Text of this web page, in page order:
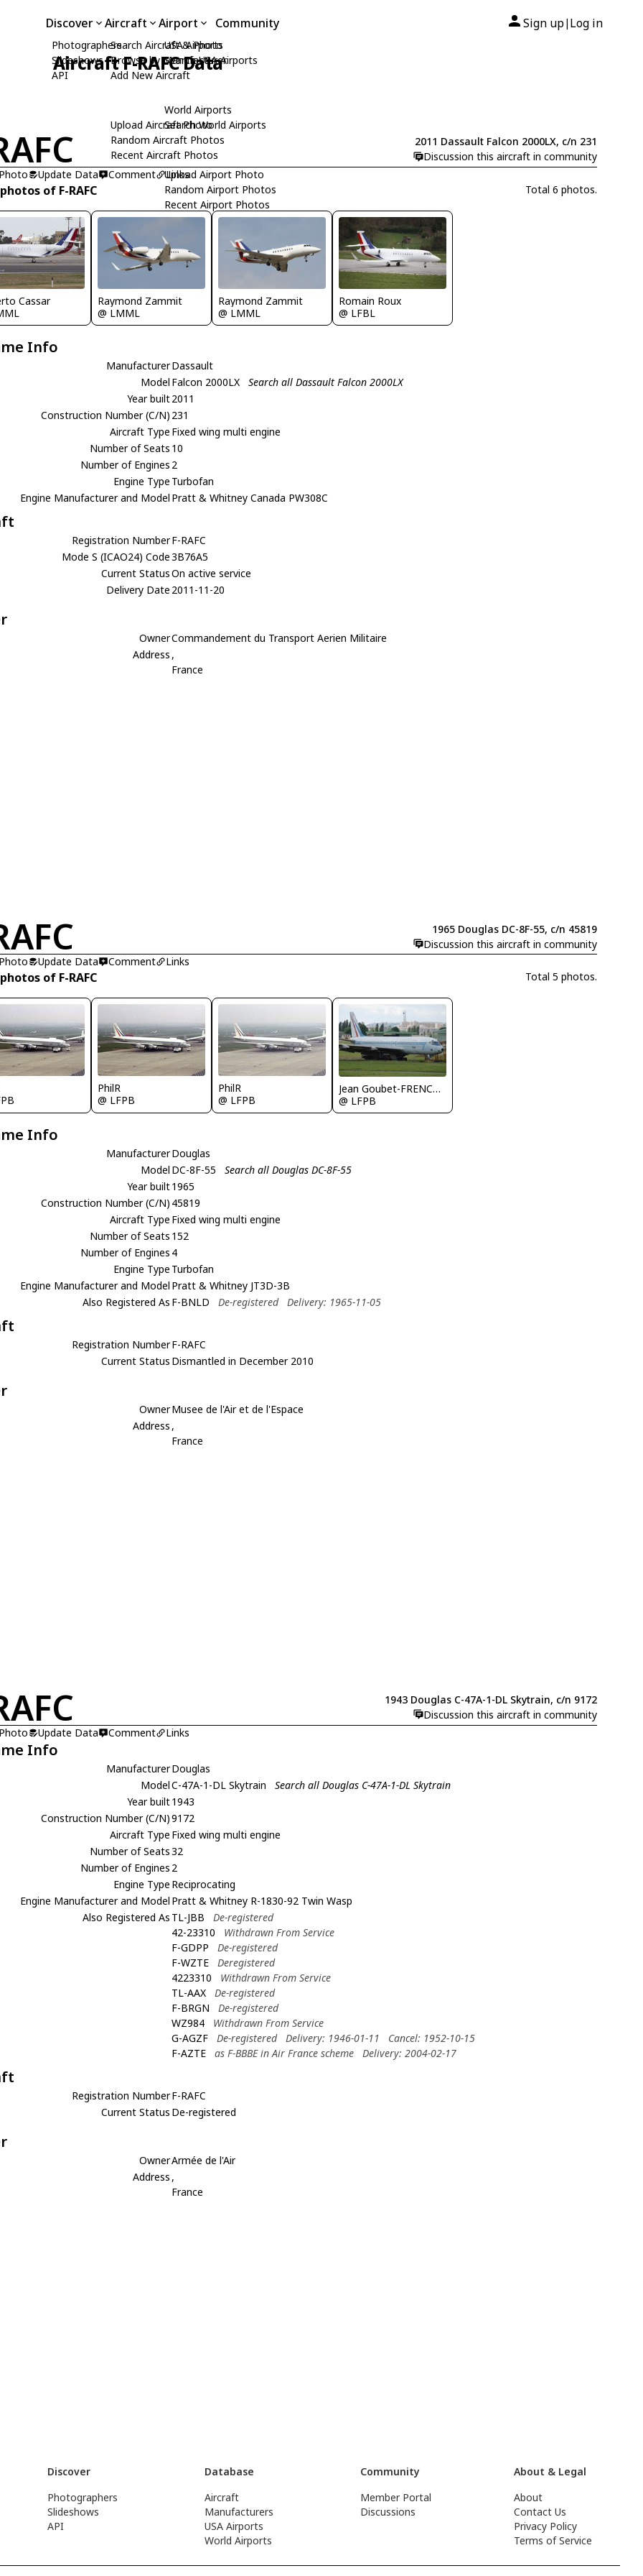
Discover
Photographers
Slideshows
API
Aircraft
Search Aircraft & Photo
Browse by Manufacturer
Add New Aircraft
Upload Aircraft Photo
Random Aircraft Photos
Recent Aircraft Photos
Airport
USA Airports
Search USA Airports
World Airports
Search World Airports
Upload Airport Photo
Random Airport Photos
Recent Airport Photos
Community Sign up| Log in
Aircraft F-RAFC Data
2011 Dassault Falcon 2000LX, c/n 231
Discussion this aircraft in community
Update Data Comment Links
of F-RAFC Total 6 photos.
Cassar
Raymond Zammit
@ LMML
Raymond Zammit
@ LMML
Romain Roux
@ LFBL
Info
ManufacturerDassault
Model Falcon 2000LX
Search all Dassault Falcon 2000LX
Year built2011
Construction Number (C/N) 231
Aircraft Type Fixed wing multi engine
Number of Seats 10
Number of Engines 2
Engine Type Turbofan
Engine Manufacturer and Model Pratt & Whitney Canada PW308C
Registration NumberF-RAFC
Mode S (ICAO24) Code3B76A5
Current StatusOn active service
Delivery Date 2011-11-20
OwnerCommandement du Transport Aerien Militaire
Address ,
France
1965 Douglas DC-8F-55, c/n 45819
Discussion this aircraft in community
Update Data Comment Links
of F-RAFC Total 5 photos.
PhilR
@ LFPB
PhilR
@ LFPB
Jean Goubet-FRENCHSKY
@ LFPB
Info
ManufacturerDouglas
Model DC-8F-55
Search all Douglas DC-8F-55
Year built1965
Construction Number (C/N) 45819
Aircraft Type Fixed wing multi engine
Number of Seats 152
Number of Engines 4
Engine Type Turbofan
Engine Manufacturer and Model Pratt & Whitney JT3D-3B
Also Registered As F-BNLD De-registered Delivery: 1965-11-05
Registration NumberF-RAFC
Current Status Dismantled in December 2010
OwnerMusee de l'Air et de l'Espace
Address ,
France
1943 Douglas C-47A-1-DL Skytrain, c/n 9172
Discussion this aircraft in community
Update Data Comment Links
Info
ManufacturerDouglas
ModelC-47A-1-DL Skytrain
Search all Douglas C-47A-1-DL Skytrain
Year built1943
Construction Number (C/N)9172
Aircraft Type Fixed wing multi engine
Number of Seats32
Number of Engines 2
Engine Type Reciprocating
Engine Manufacturer and Model Pratt & Whitney R-1830-92 Twin Wasp
Also Registered As TL-JBB
De-registered
42-23310
Withdrawn From Service
F-GDPP
De-registered
F-WZTE
Deregistered
4223310
Withdrawn From Service
TL-AAX
De-registered
F-BRGN
De-registered
WZ984
Withdrawn From Service
G-AGZF
De-registered Delivery: 1946-01-11
Cancel: 1952-10-15
F-AZTE
as F-BBBE in Air France scheme Delivery: 2004-02-17
Registration NumberF-RAFC
Current Status De-registered
OwnerArmée de l'Air
Address ,
France
Discover
Photographers
Slideshows
API
Database
Aircraft
Manufacturers
USA Airports
World Airports
Community
Member Portal
Discussions
About & Legal
About
Contact Us
Privacy Policy
Terms of Service